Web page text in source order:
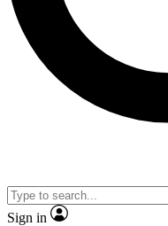
Sign in